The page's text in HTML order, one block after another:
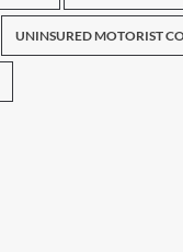
UNINSURED MOTORIST